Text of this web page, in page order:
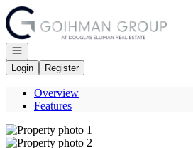
Go to: Homepage
Open navigation
Login
Register
Overview
Features